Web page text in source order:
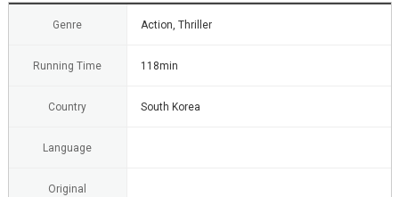
Genre Action, Thriller
Running Time 118min
Country South Korea
Language
Original